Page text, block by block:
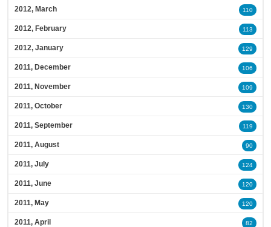
2012, March 110
2012, February 113
2012, January 129
2011, December 106
2011, November 109
2011, October 130
2011, September 119
2011, August 90
2011, July 124
2011, June 120
2011, May 120
2011, April 82